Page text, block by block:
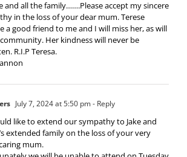
and all the family…….Please accept my sincere
in the loss of your dear mum. Terese
a good friend to me and I will miss her, as will
Her kindness will never be
R.I.P Teresa.
July 7, 2024 at 5:50 pm- Reply
like to extend our sympathy to Jake and
extended family on the loss of your very
mum.